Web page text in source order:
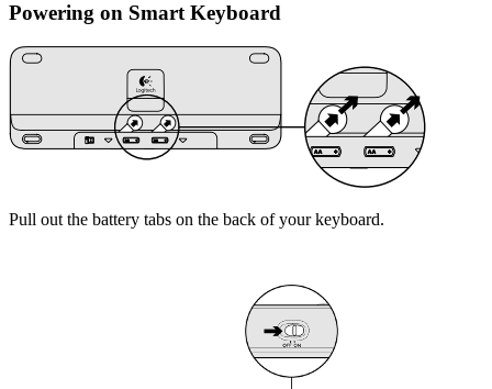
Powering on Smart Keyboard
Pull out the battery tabs on the back of your keyboard.